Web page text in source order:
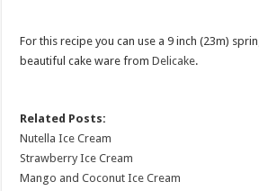
For this recipe you can use a 9 inch (23m)
beautiful cake ware fromDelicake.
Related Posts:
Nutella Ice Cream
Strawberry Ice Cream
Mango and Coconut Ice Cream